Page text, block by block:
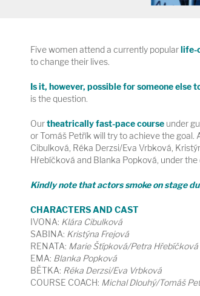
Five women attend a currently popularlife-
to change their lives.
Is it, however, possible for someone else
is the question.
Ourtheatrically fast-pace courseunder
or Tomáš Petřík will try to achieve the goal.
Cibulková, Réka Derzsi/Eva Vrbková,
Hřebíčková and Blanka Popková, under
Kindly note that actors smoke on stage
CHARACTERS AND CAST
IVONA: Klára Cibulková
SABINA: Kristýna Frejová
RENATA: Marie Štípková/Petra Hřebíčková
EMA: Blanka Popková
BĚTKA: Réka Derzsi/Eva Vrbková
COURSE COACH: Michal Dlouhý/Tomáš